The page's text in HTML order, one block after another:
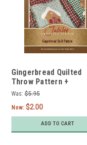
Gingerbread Quilted
Throw Pattern +
Twin/Queen Options -
Was: $5.95
Now: $2.00
ADD TO CART